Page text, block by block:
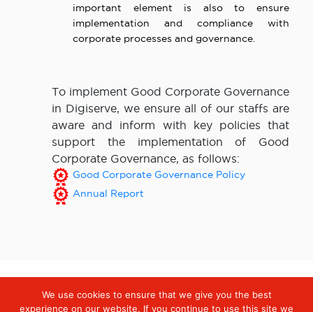
important element is also to ensure
implementation and compliance with
corporate processes and governance.
To implement Good Corporate Governance
in Digiserve, we ensure all of our staffs are
aware and inform with key policies that
support the implementation of Good
Corporate Governance, as follows:
Good Corporate Governance Policy
Annual Report
We use cookies to ensure that we give you the best
experience on our website. If you continue to use this site we
Digiserve » Governance Practices